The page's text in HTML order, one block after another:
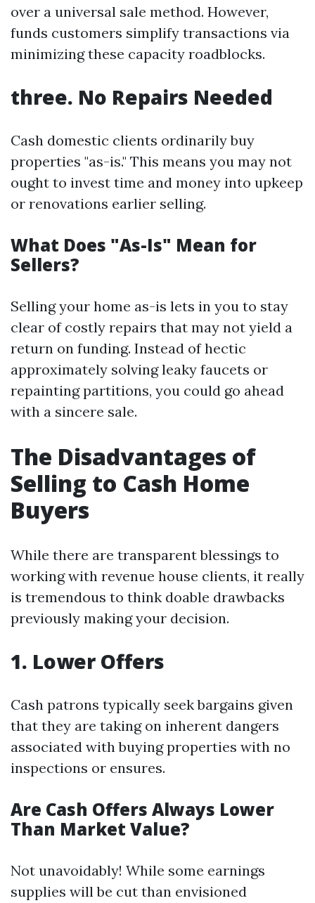
over a universal sale method. However,
funds customers simplify transactions via
minimizing these capacity roadblocks.
three. No Repairs Needed
Cash domestic clients ordinarily buy
properties "as-is." This means you may not
ought to invest time and money into upkeep
or renovations earlier selling.
What Does "As-Is" Mean for
Sellers?
Selling your home as-is lets in you to stay
clear of costly repairs that may not yield a
return on funding. Instead of hectic
approximately solving leaky faucets or
repainting partitions, you could go ahead
with a sincere sale.
The Disadvantages of
Selling to Cash Home
Buyers
While there are transparent blessings to
working with revenue house clients, it really
is tremendous to think doable drawbacks
previously making your decision.
1. Lower Offers
Cash patrons typically seek bargains given
that they are taking on inherent dangers
associated with buying properties with no
inspections or ensures.
Are Cash Offers Always Lower
Than Market Value?
Not unavoidably! While some earnings
supplies will be cut than envisioned